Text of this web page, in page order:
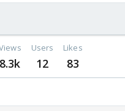
8.3k
Users
12
Likes
83